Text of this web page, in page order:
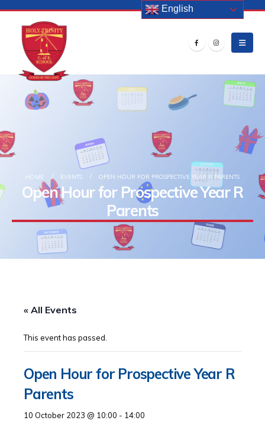
HOME EVENTS OPEN HOUR FOR PROSPECTIVE YEAR R PARENTS
Open Hour for Prospective Year R
Parents
« All Events
This event has passed.
Open Hour for Prospective Year R
Parents
10 October 2023 @ 10:00 - 14:00
English